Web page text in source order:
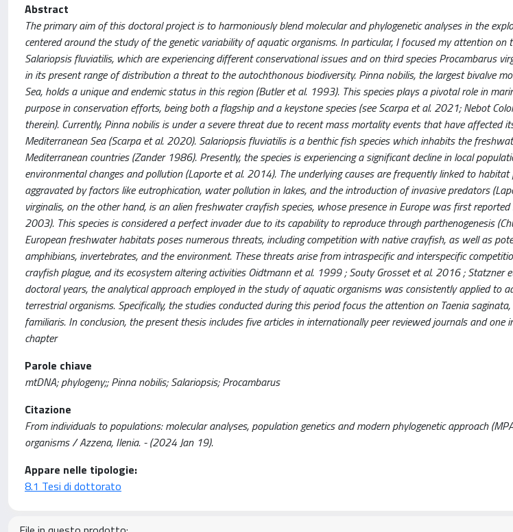
Abstract
The primary aim of this doctoral project is to harmoniously blend molecular and phylogenetic analyses in the
centered around the study of the genetic variability of aquatic organisms. In particular, I focused my attention on
Salariopsis fluviatilis, which are experiencing different conservational issues and on third species Procambarus
in its present range of distribution a threat to the autochthonous biodiversity. Pinna nobilis, the largest bivalve
Sea, holds a unique and endemic status in this region (Butler et al. 1993). This species plays a pivotal role in
purpose in conservation efforts, being both a flagship and a keystone species (see Scarpa et al. 2021; Nebot
therein). Currently, Pinna nobilis is under a severe threat due to recent mass mortality events that have affected
Mediterranean Sea (Scarpa et al. 2020). Salariopsis fluviatilis is a benthic fish species which inhabits the
Mediterranean countries (Zander 1986). Presently, the species is experiencing a significant decline in local
environmental changes and pollution (Laporte et al. 2014). The underlying causes are frequently linked to
aggravated by factors like eutrophication, water pollution in lakes, and the introduction of invasive predators
virginalis, on the other hand, is an alien freshwater crayfish species, whose presence in Europe was first
2003). This species is considered a perfect invader due to its capability to reproduce through parthenogenesis
European freshwater habitats poses numerous threats, including competition with native crayfish, as well as
amphibians, invertebrates, and the environment. These threats arise from intraspecific and interspecific
crayfish plague, and its ecosystem altering activities Oidtmann et al. 1999 ; Souty Grosset et al. 2016 ; Statzner
doctoral years, the analytical approach employed in the study of aquatic organisms was consistently applied to
terrestrial organisms. Specifically, the studies conducted during this period focus the attention on Taenia
familiaris. In conclusion, the present thesis includes five articles in internationally peer reviewed journals and one
chapter
Parole chiave
mtDNA; phylogeny;; Pinna nobilis; Salariopsis; Procambarus
Citazione
From individuals to populations: molecular analyses, population genetics and modern phylogenetic approach
organisms / Azzena, Ilenia. - (2024 Jan 19).
Appare nelle tipologie:
8.1 Tesi di dottorato